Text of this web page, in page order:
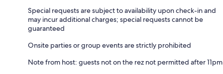
Special requests are subject to availability upon check-in and
may incur additional charges; special requests cannot be
guaranteed
Onsite parties or group events are strictly prohibited
Note from host: guests not on the rez not permitted after 11pm